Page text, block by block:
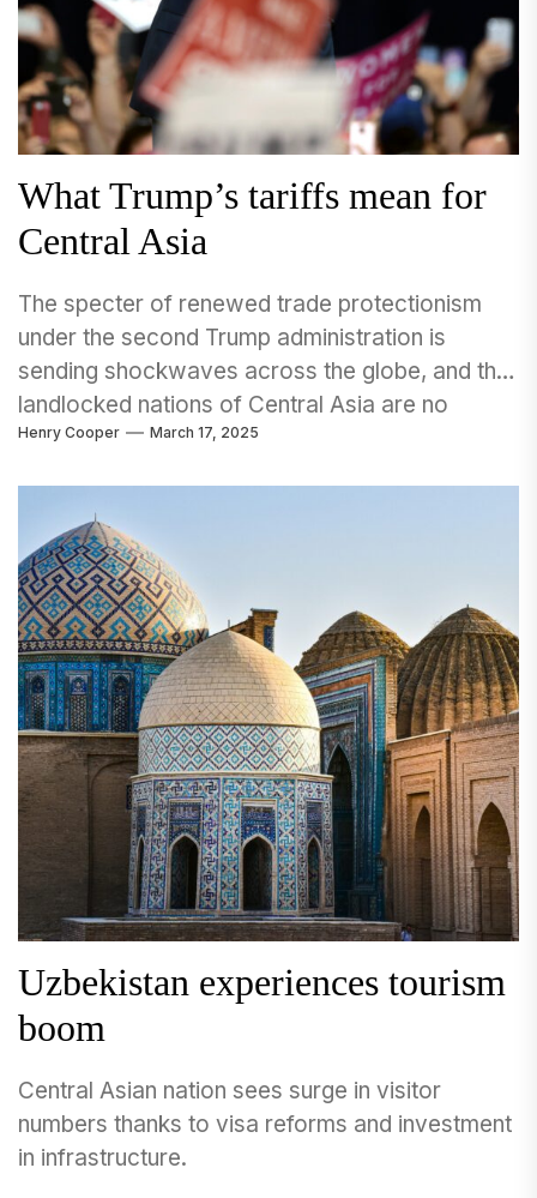
What Trump’s tariffs mean for
Central Asia
The specter of renewed trade protectionism
under the second Trump administration is
sending shockwaves across the globe, and the
landlocked nations of Central Asia are no
exception
Henry Cooper March 17, 2025
Uzbekistan experiences tourism
boom
Central Asian nation sees surge in visitor
numbers thanks to visa reforms and investment
in infrastructure.